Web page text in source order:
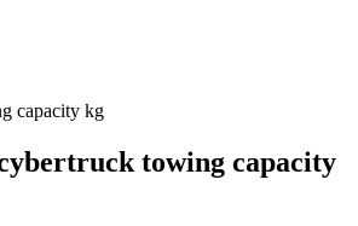
capacity kg
towing capacity